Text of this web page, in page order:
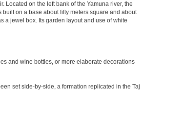
Located on the left bank of the Yamuna river, the
on a base about fifty meters square and about
a jewel box. Its garden layout and use of white
and wine bottles, or more elaborate decorations
set side-by-side, a formation replicated in the Taj